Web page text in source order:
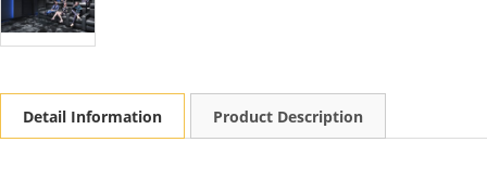
Detail Information Product Description